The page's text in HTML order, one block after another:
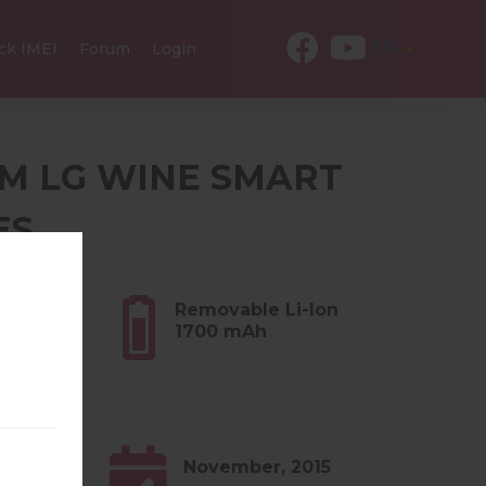
IMEI Forum Login
LG WINE SMART
Removable Li-Ion
1700 mAh
November, 2015